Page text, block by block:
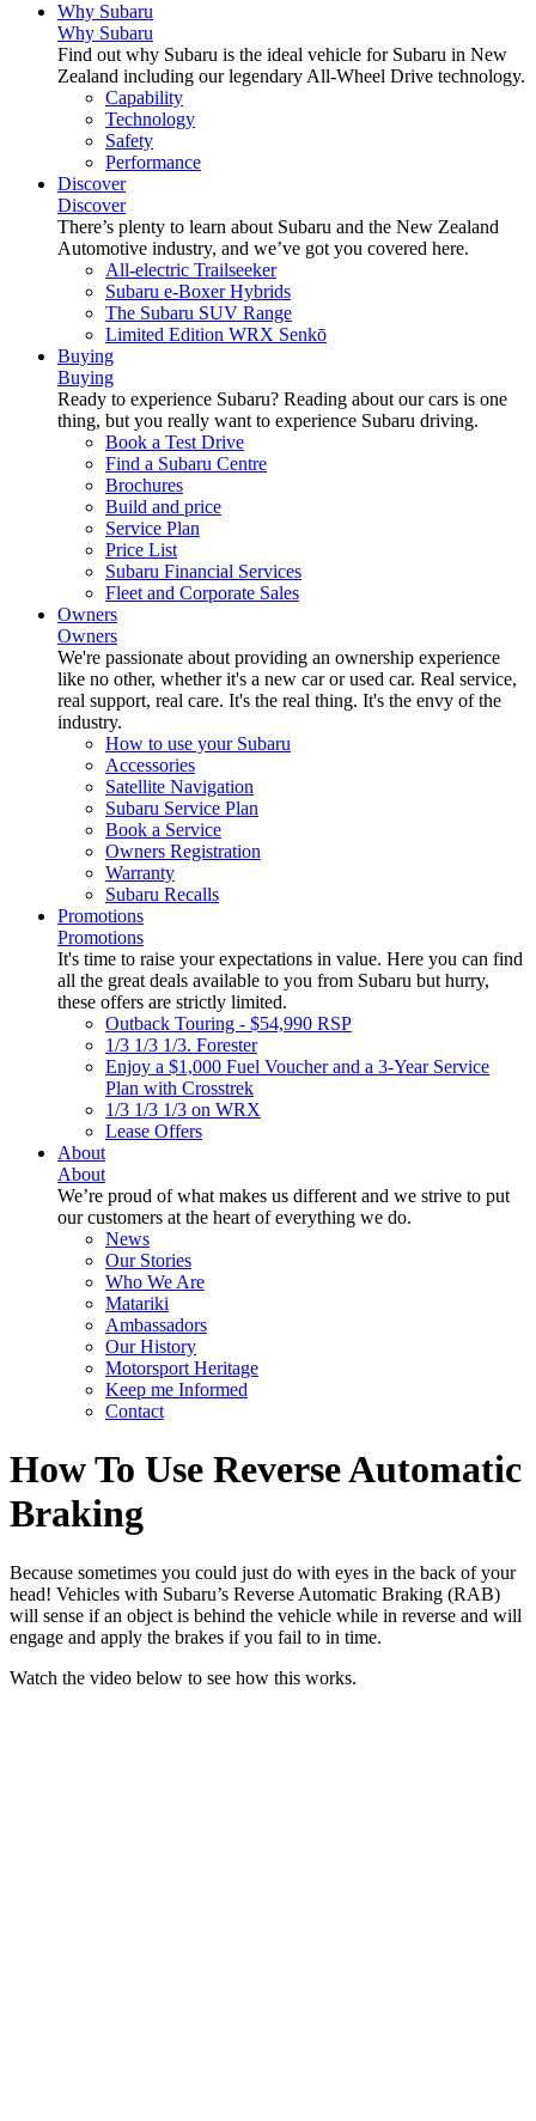
Why Subaru
Why Subaru
Find out why Subaru is the ideal vehicle for Subaru in New
Zealand including our legendary All-Wheel Drive technology.
Capability
Technology
Safety
Performance
Discover
Discover
There’s plenty to learn about Subaru and the New Zealand
Automotive industry, and we’ve got you covered here.
All-electric Trailseeker
Subaru e-Boxer Hybrids
The Subaru SUV Range
Limited Edition WRX Senkō
Buying
Buying
Ready to experience Subaru? Reading about our cars is one
thing, but you really want to experience Subaru driving.
Book a Test Drive
Find a Subaru Centre
Brochures
Build and price
Service Plan
Price List
Subaru Financial Services
Fleet and Corporate Sales
Owners
Owners
We're passionate about providing an ownership experience
like no other, whether it's a new car or used car. Real service,
real support, real care. It's the real thing. It's the envy of the
industry.
How to use your Subaru
Accessories
Satellite Navigation
Subaru Service Plan
Book a Service
Owners Registration
Warranty
Subaru Recalls
Promotions
Promotions
It's time to raise your expectations in value. Here you can find
all the great deals available to you from Subaru but hurry,
these offers are strictly limited.
Outback Touring - $54,990 RSP
1/3 1/3 1/3. Forester
Enjoy a $1,000 Fuel Voucher and a 3-Year Service
Plan with Crosstrek
1/3 1/3 1/3 on WRX
Lease Offers
About
About
We’re proud of what makes us different and we strive to put
our customers at the heart of everything we do.
News
Our Stories
Who We Are
Matariki
Ambassadors
Our History
Motorsport Heritage
Keep me Informed
Contact
How To Use Reverse Automatic
Braking
Because sometimes you could just do with eyes in the back of your
head! Vehicles with Subaru’s Reverse Automatic Braking (RAB)
will sense if an object is behind the vehicle while in reverse and will
engage and apply the brakes if you fail to in time.
Watch the video below to see how this works.